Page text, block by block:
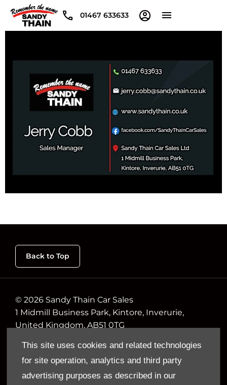
This site uses cookies and related technologies
for site operation, analytics and third party
advertising purposes as described in our
01467 633633
Back to Top
© 2026 Sandy Thain Car Sales
1 Midmill Business Park, Kintore, Inverurie,
United Kingdom, AB51 0TG
VAT Reg. No.
Follow Us